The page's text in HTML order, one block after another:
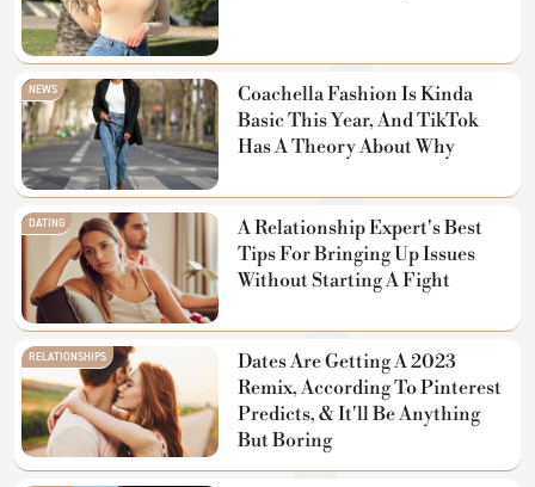
NEWS
Coachella Fashion Is Kinda
Basic This Year, And TikTok
Has A Theory About Why
DATING
A Relationship Expert's Best
Tips For Bringing Up Issues
Without Starting A Fight
RELATIONSHIPS
Dates Are Getting A 2023
Remix, According To Pinterest
Predicts, & It'll Be Anything
But Boring